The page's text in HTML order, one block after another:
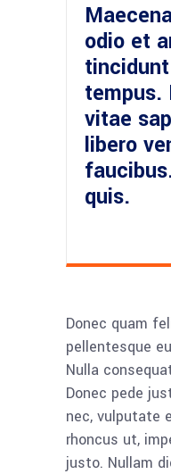
odio et
tincidunt
tempus.
vitae
libero
quis.
Donec quam
pellentesque
Nulla
Donec pede
nec, vulputate
rhoncus ut,
justo. Nullam